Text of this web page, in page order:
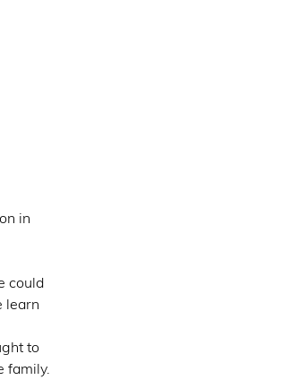
in
could
learn
to
family.